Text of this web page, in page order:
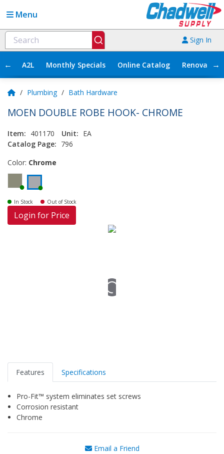
Menu
Sign In
← A2L Monthly Specials Online Catalog →
/ Plumbing / Bath Hardware
MOEN DOUBLE ROBE HOOK- CHROME
Item: 401170 Unit: EA
Catalog Page: 796
Color: Chrome
In Stock Out of Stock
Login for Price
Features Specifications
Pro-Fit™ system eliminates set screws
Corrosion resistant
Chrome
Email a Friend